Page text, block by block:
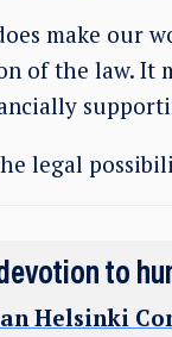
make our
of the law. It
legal
to
Helsinki